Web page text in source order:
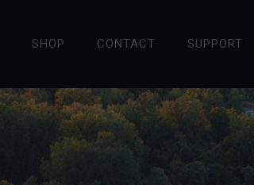
SHOP CONTACT SUPPORT